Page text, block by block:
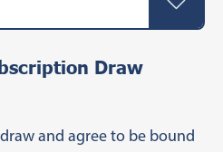
Draw
and agree to be bound